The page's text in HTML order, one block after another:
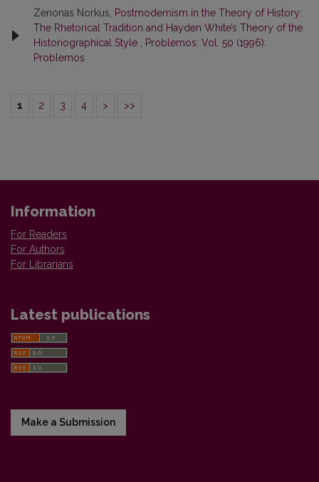
Zenonas Norkus, Postmodernism in the Theory of History:
The Rhetorical Tradition and Hayden White’s Theory of the
Historiographical Style
Problemos: Vol. 50 (1996):
Problemos
1 2 3 4 > >>
Information
For Readers
For Authors
For Librarians
Latest publications
Make a Submission